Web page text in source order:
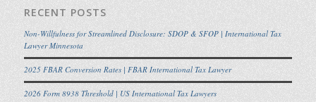
RECENT POSTS
Non-Willfulness for Streamlined Disclosure: SDOP & SFOP | International Tax
Lawyer Minnesota
2025 FBAR Conversion Rates | FBAR International Tax Lawyer
2026 Form 8938 Threshold | US International Tax Lawyers